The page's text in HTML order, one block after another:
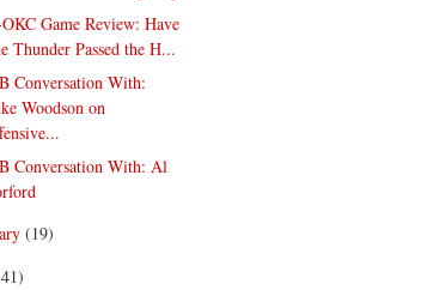
Game Review: Have
Thunder Passed the H...
Conversation With:
Woodson on
Conversation With: Al
(19)